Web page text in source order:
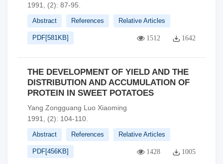
1991, (2): 87-95.
Abstract References Relative Articles
PDF[581KB] 1512 1642
THE DEVELOPMENT OF YIELD AND THE
DISTRIBUTION AND ACCUMULATION OF
PROTEIN IN SWEET POTATOES
Yang Zongguang Luo Xiaoming
1991, (2): 104-110.
Abstract References Relative Articles
PDF[456KB] 1428 1005